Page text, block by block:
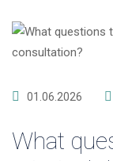
01.06.2026
What